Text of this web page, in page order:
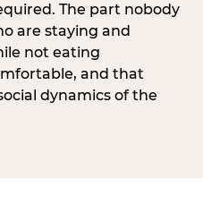
The part nobody
are staying and
not eating
and that
dynamics of the